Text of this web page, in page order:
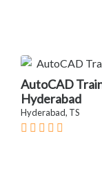
AutoCAD
Hyderabad
Hyderabad, TS